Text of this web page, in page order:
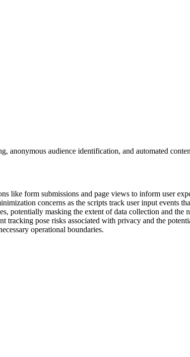
audience identification, and automated
like form submissions and page views to inform user
concerns as the scripts track user input events
potentially masking the extent of data collection and the
tracking pose risks associated with privacy and the
operational boundaries.